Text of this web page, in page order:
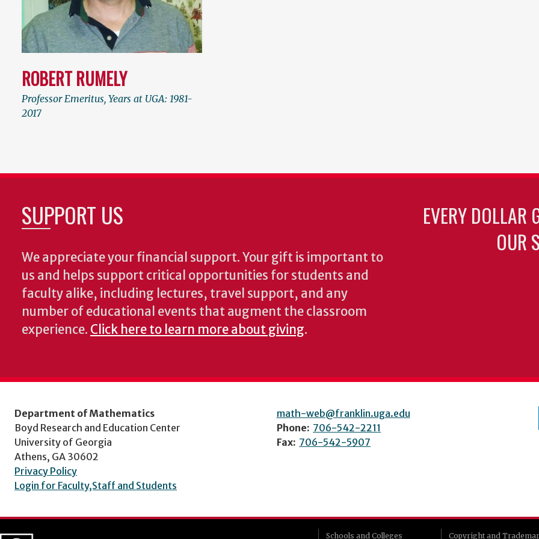
ROBERT RUMELY
Professor Emeritus, Years at UGA: 1981-
2017
SUPPORT US
We appreciate your financial support. Your gift is important to
us and helps support critical opportunities for students and
faculty alike, including lectures, travel support, and any
number of educational events that augment the classroom
experience. Click here to learn more about giving.
EVERY DOLLAR
OUR
Department of Mathematics
Boyd Research and Education Center
University of Georgia
Athens, GA 30602
Privacy Policy
Login for Faculty,Staff and Students
math-web@franklin.uga.edu
Phone: 706-542-2211
Fax: 706-542-5907
Schools and Colleges Copyright and